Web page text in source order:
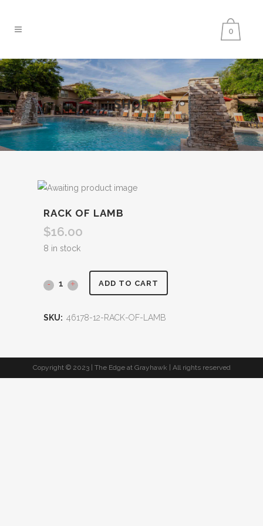
0
SHOP
RACK OF LAMB
$16.00
8 in stock
ADD TO CART
SKU: 46178-12-RACK-OF-LAMB
Copyright © 2023 | The Edge at Grayhawk | All rights reserved